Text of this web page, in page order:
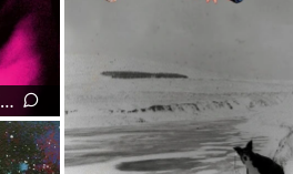
TV Girl - Who Really Cares (2016)